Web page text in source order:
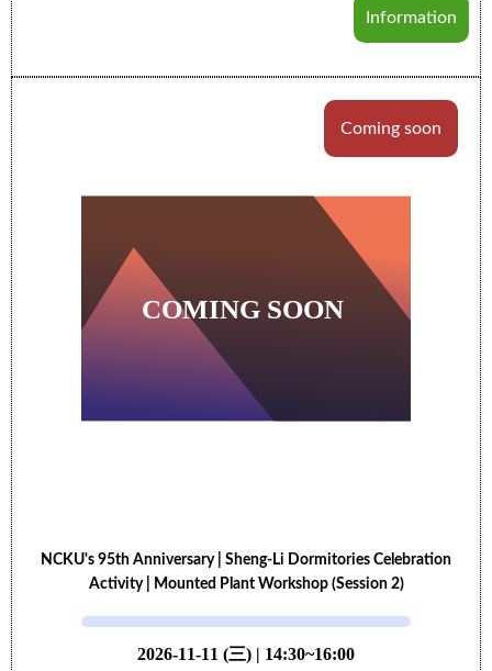
Information
Coming soon
NCKU's 95th Anniversary | Sheng-Li Dormitories Celebration
Activity | Mounted Plant Workshop (Session 2)
2026-11-11 (三) | 14:30~16:00